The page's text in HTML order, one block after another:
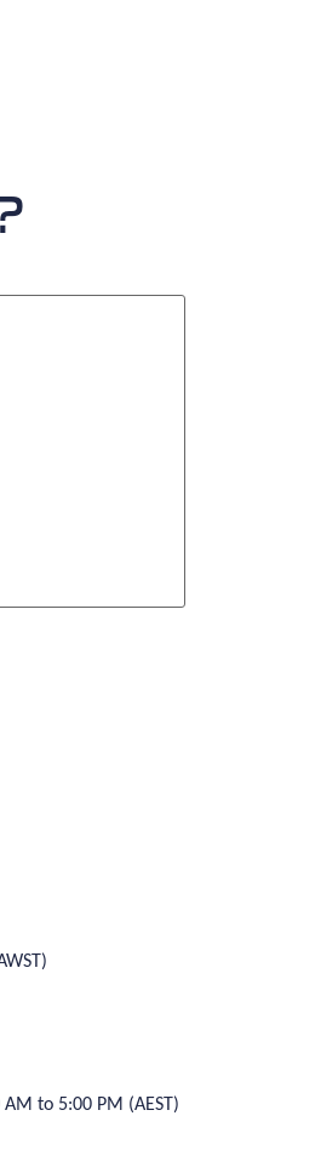
to 5:00 PM (AEST)